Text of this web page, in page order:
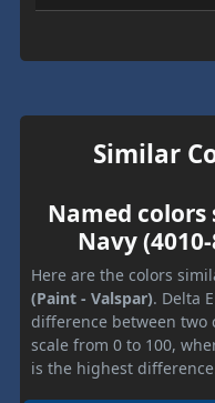
Similar
Named
Navy
Here are the colors
(Paint - Valspar). Delta
difference between two
scale from 0 to 100,
is the highest